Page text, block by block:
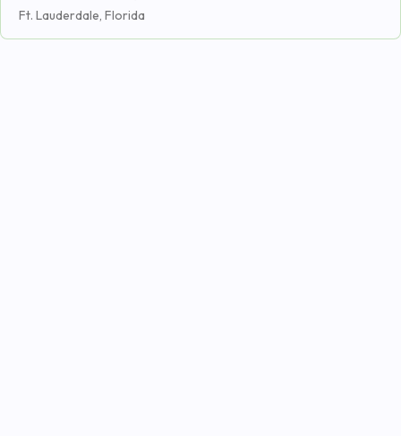
Ft. Lauderdale, Florida